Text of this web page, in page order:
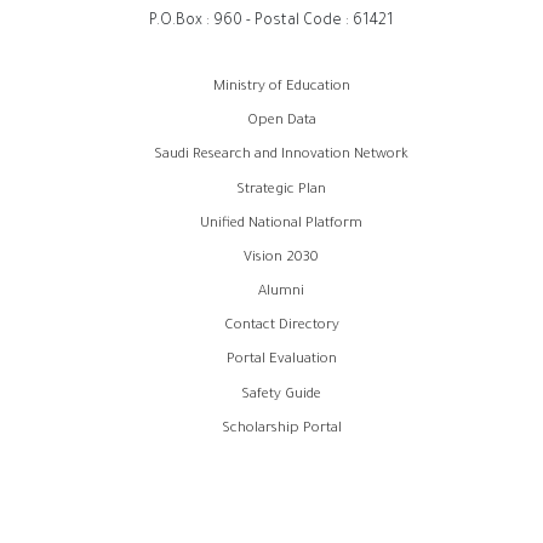
P.O.Box : 960 - Postal Code : 61421
Ministry of Education
Open Data
Saudi Research and Innovation Network
Strategic Plan
Unified National Platform
Vision 2030
Alumni
Contact Directory
Portal Evaluation
Safety Guide
Scholarship Portal